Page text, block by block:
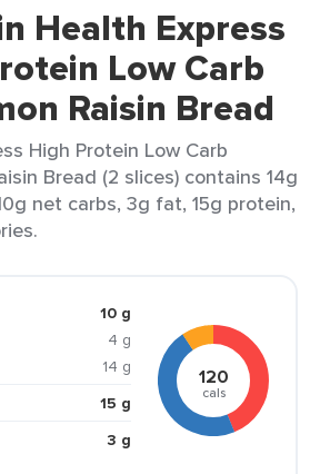
Health Express
Low Carb
Raisin Bread
High Protein Low Carb
Bread (2 slices) contains 14g
net carbs, 3g fat, 15g protein,
10 g
4 g
14 g
15 g
3 g
120
cals